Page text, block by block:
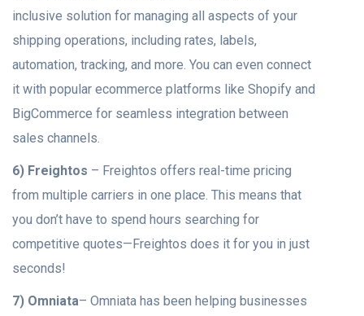
inclusive solution for managing all aspects of your
shipping operations, including rates, labels,
automation, tracking, and more. You can even connect
it with popular ecommerce platforms like Shopify and
BigCommerce for seamless integration between
sales channels.
6) Freightos – Freightos offers real-time pricing
from multiple carriers in one place. This means that
you don’t have to spend hours searching for
competitive quotes—Freightos does it for you in just
seconds!
7) Omniata– Omniata has been helping businesses